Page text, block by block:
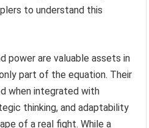
to understand this
power are valuable assets in
part of the equation. Their
when integrated with
thinking, and adaptability
of a real fight. While a